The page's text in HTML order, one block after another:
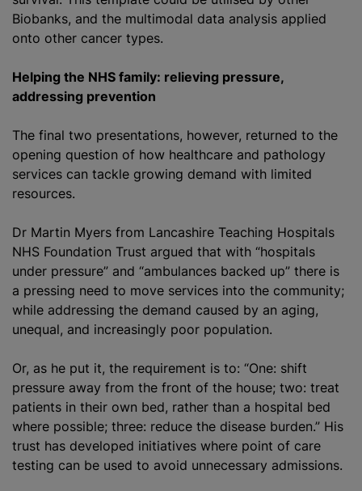
Biobanks, and the multimodal data analysis applied
onto other cancer types.
Helping the NHS family: relieving pressure,
addressing prevention
The final two presentations, however, returned to the
opening question of how healthcare and pathology
services can tackle growing demand with limited
resources.
Dr Martin Myers from Lancashire Teaching Hospitals
NHS Foundation Trust argued that with “hospitals
under pressure” and “ambulances backed up” there is
a pressing need to move services into the community;
while addressing the demand caused by an aging,
unequal, and increasingly poor population.
Or, as he put it, the requirement is to: “One: shift
pressure away from the front of the house; two: treat
patients in their own bed, rather than a hospital bed
where possible; three: reduce the disease burden.” His
trust has developed initiatives where point of care
testing can be used to avoid unnecessary admissions.